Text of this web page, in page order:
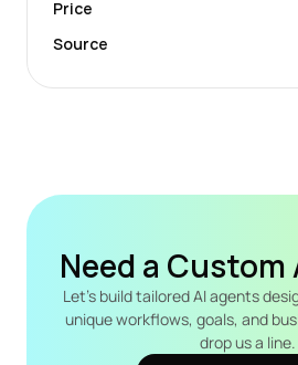
Price
Source
Need a Custom
Let's build tailored AI agents
unique workflows, goals, and
drop us a line.